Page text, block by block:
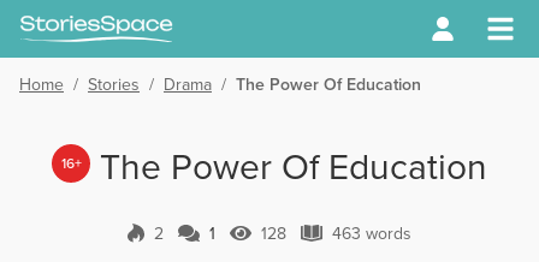
Home / Stories / Drama / The Power Of Education
16+ The Power Of Education
2 1 Comment
1 128 Views
128 463 words
463 words